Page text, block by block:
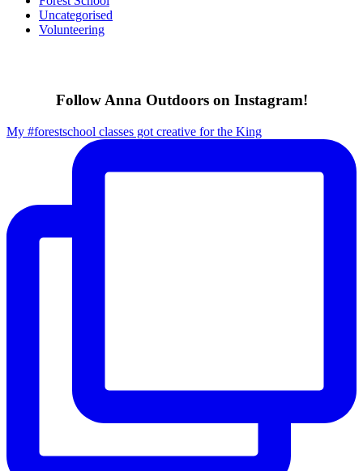
Uncategorised
Volunteering
Follow Anna Outdoors on Instagram!
My #forestschool classes got creative for the King